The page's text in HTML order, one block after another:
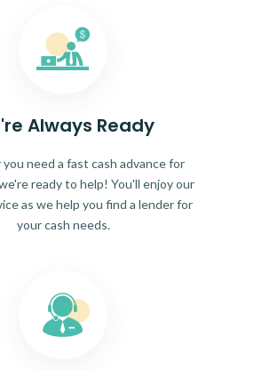
Always Ready
need a fast cash advance for
ready to help! You'll enjoy our
as we help you find a lender for
your cash needs.